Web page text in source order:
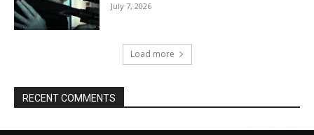
July 7, 2026
Load more
RECENT COMMENTS